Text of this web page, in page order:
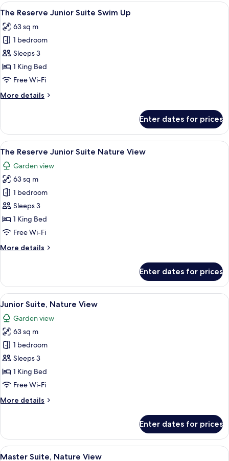
View
all
photos
for
The
Reserve
Junior
Swim
A balcony with wicker chairs and a
7
The Reserve Junior Suite Swim Up
63 sq m
1 bedroom
Sleeps 3
1 King Bed
Free Wi-Fi
More details
More
Reserve
Junior
Suite
Up
Enter dates for prices
View
all
photos
for
The
Reserve
Junior
Suite Nature View
A modern hotel room with a sofa, a
5
The Reserve Junior Suite Nature View
Garden view
63 sq m
1 bedroom
Sleeps 3
1 King Bed
Free Wi-Fi
More details
More
Reserve
Junior
Suite Nature View
Enter dates for prices
View
all
photos
for
Junior
Suite, Nature View
A modern hotel room with a large
4
Junior Suite, Nature View
Garden view
63 sq m
1 bedroom
Sleeps 3
1 King Bed
Free Wi-Fi
More details
More
Suite, Nature View
Enter dates for prices
View
A hotel room with a bed, a TV, a
6
Master Suite, Nature View